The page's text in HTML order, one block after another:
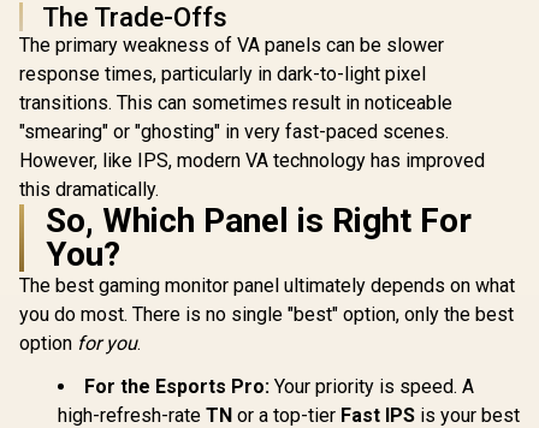
The Trade-Offs
The primary weakness of VA panels can be slower
response times, particularly in dark-to-light pixel
transitions. This can sometimes result in noticeable
"smearing" or "ghosting" in very fast-paced scenes.
However, like IPS, modern VA technology has improved
this dramatically.
So, Which Panel is Right For
You?
The best gaming monitor panel ultimately depends on what
you do most. There is no single "best" option, only the best
option for you.
For the Esports Pro: Your priority is speed. A
high-refresh-rate TN or a top-tier Fast IPS is your best